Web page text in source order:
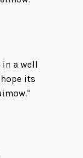
a well
its